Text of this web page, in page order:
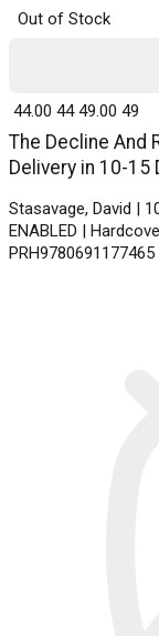
Out of Stock
The Decline And
Delivery in 10-15
Stasavage, David |
ENABLED |
PRH9780691177465
₹ 44.00 44₹ 49.00 49